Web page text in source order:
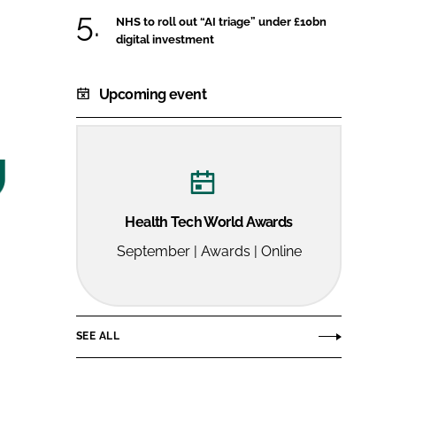
NHS to roll out “AI triage” under £10bn
digital investment
Upcoming event
Health Tech World Awards
September | Awards | Online
SEE ALL